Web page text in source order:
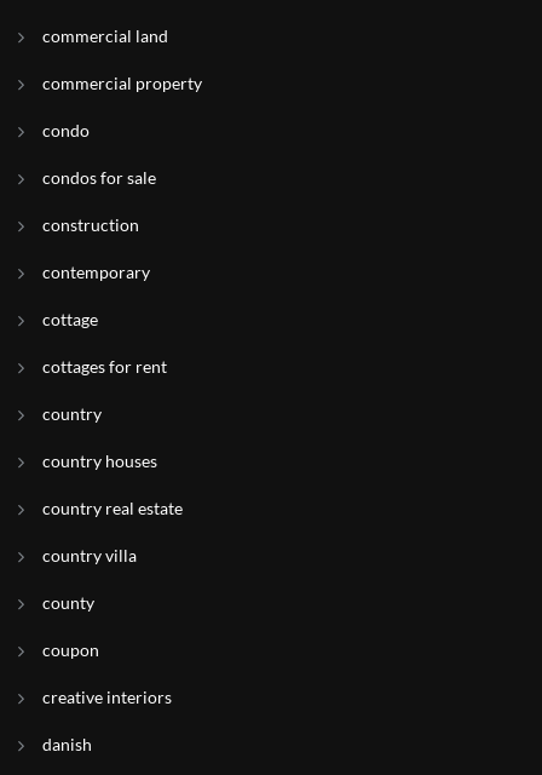
commercial land
commercial property
condo
condos for sale
construction
contemporary
cottage
cottages for rent
country
country houses
country real estate
country villa
county
coupon
creative interiors
danish